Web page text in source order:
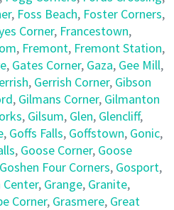
, Foss Beach, Foster Corners,
Corner, Francestown,
, Fremont, Fremont Station,
, Gates Corner, Gaza, Gee Mill,
, Gerrish Corner, Gibson
, Gilmans Corner, Gilmanton
, Gilsum, Glen, Glencliff,
, Goffs Falls, Goffstown, Gonic,
, Goose Corner, Goose
Goshen Four Corners, Gosport,
Center, Grange, Granite,
Corner, Grasmere, Great